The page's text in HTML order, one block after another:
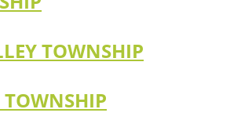
TOWNSHIP